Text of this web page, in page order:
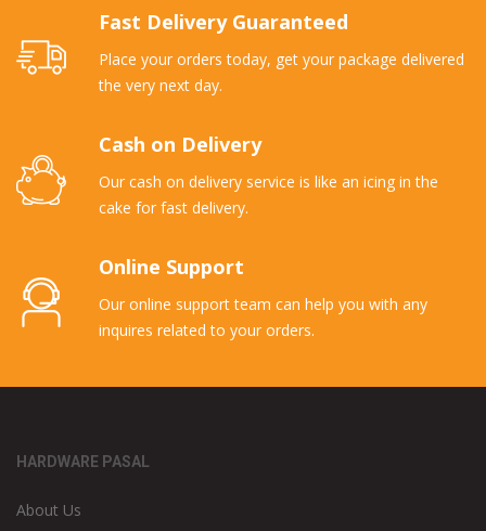
Fast Delivery Guaranteed
Place your orders today, get your package delivered
the very next day.
Cash on Delivery
Our cash on delivery service is like an icing in the
cake for fast delivery.
Online Support
Our online support team can help you with any
inquires related to your orders.
HARDWARE PASAL
About Us